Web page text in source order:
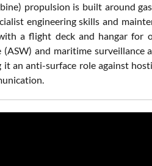
propulsion is built around
engineering skills and
a flight deck and hangar for
and maritime surveillance
an anti-surface role against